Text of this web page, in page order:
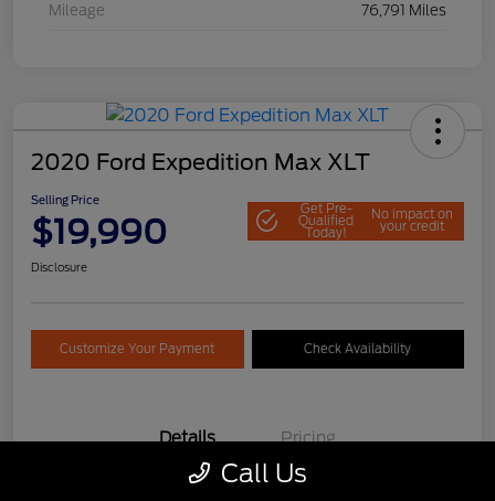
Mileage 76,791 Miles
2020 Ford Expedition Max XLT
Selling Price
$19,990
Get Pre-
Qualified
Today!
No impact on
your credit
Disclosure
Customize Your Payment Check Availability
Details Pricing
Call Us